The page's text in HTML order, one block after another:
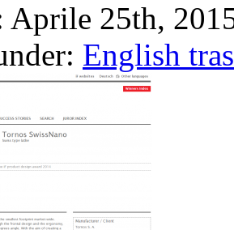
Aprile 25th,
English